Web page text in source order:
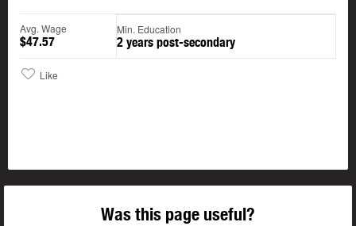
Avg. Wage
$47.57
Min. Education
2 years post-secondary
Like
Was this page useful?